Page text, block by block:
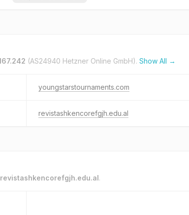
(AS24940 Hetzner Online GmbH). Show All →
youngstarstournaments.com
revistashkencorefgjh.edu.al
revistashkencorefgjh.edu.al.